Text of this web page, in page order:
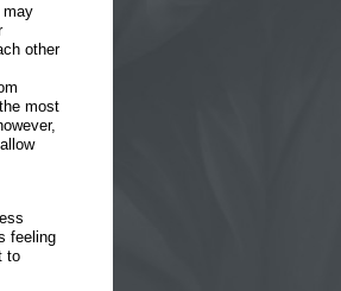
may
other
most
feeling
to